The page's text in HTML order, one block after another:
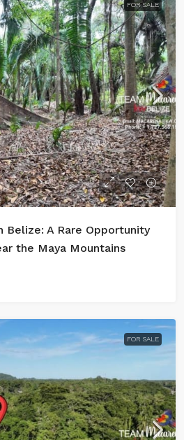
FOR SALE
Belize: A Rare Opportunity
the Maya Mountains
FOR SALE